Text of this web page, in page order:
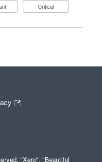
Critical
"Xero", "Beautiful